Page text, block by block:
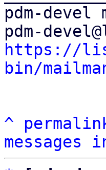
pdm-
https://
bin/
^
messages